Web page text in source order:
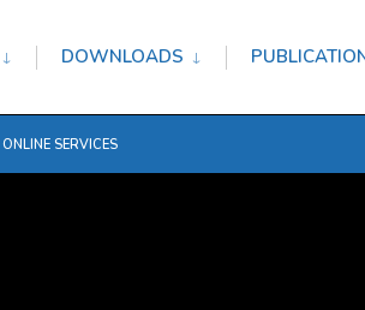
DOWNLOADS
ONLINE SERVICES